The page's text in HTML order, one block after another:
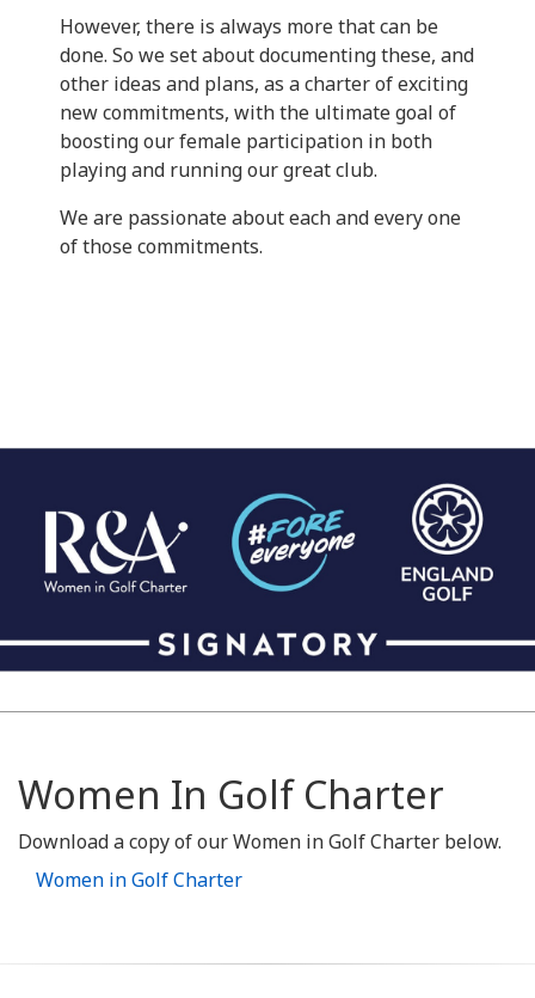
However, there is always more that can be
done. So we set about documenting these, and
other ideas and plans, as a charter of exciting
new commitments, with the ultimate goal of
boosting our female participation in both
playing and running our great club.
We are passionate about each and every one
of those commitments.
Women In Golf Charter
Download a copy of our Women in Golf Charter below.
Women in Golf Charter